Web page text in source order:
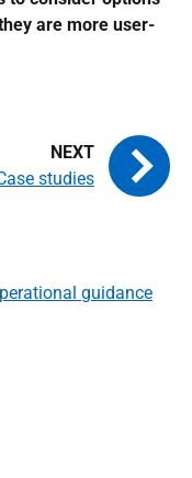
are more user-
guidance
studies